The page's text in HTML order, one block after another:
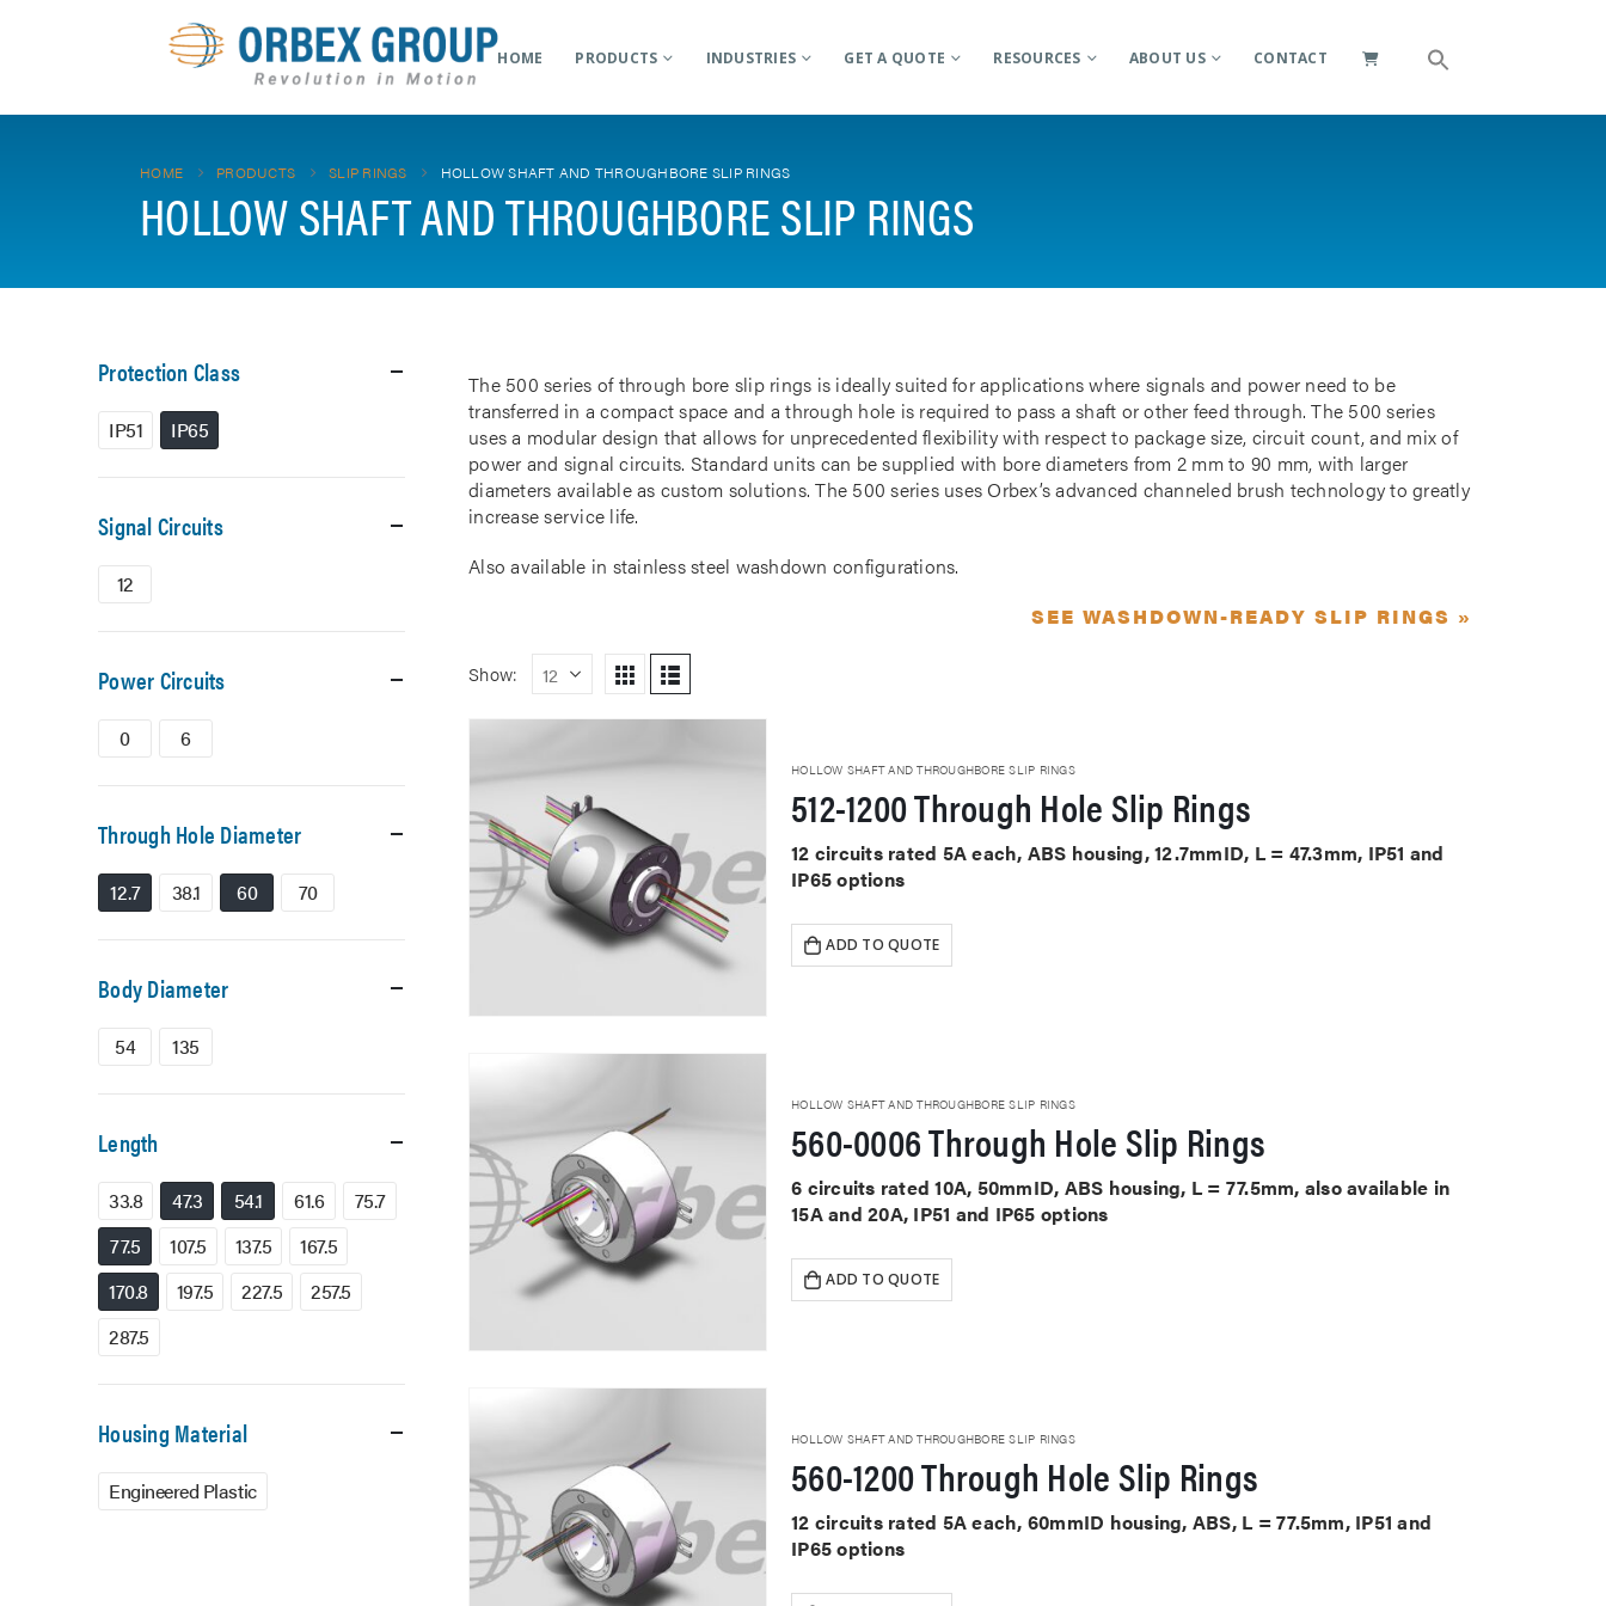
HOME PRODUCTS INDUSTRIES GET A QUOTE RESOURCES ABOUT US CONTACT
HOME PRODUCTS SLIP RINGS HOLLOW SHAFT AND THROUGHBORE SLIP RINGS
HOLLOW SHAFT AND THROUGHBORE SLIP RINGS
The 500 series of through bore slip rings is ideally suited for applications where signals and power need to be
transferred in a compact space and a through hole is required to pass a shaft or other feed through. The 500 series
uses a modular design that allows for unprecedented flexibility with respect to package size, circuit count, and mix of
power and signal circuits. Standard units can be supplied with bore diameters from 2 mm to 90 mm, with larger
diameters available as custom solutions. The 500 series uses Orbex’s advanced channeled brush technology to greatly
increase service life.
Also available in stainless steel washdown configurations.
SEE WASHDOWN-READY SLIP RINGS »
Show:
HOLLOW SHAFT AND THROUGHBORE SLIP RINGS
512-1200 Through Hole Slip Rings
12 circuits rated 5A each, ABS housing, 12.7mmID, L = 47.3mm, IP51 and
IP65 options
ADD TO QUOTE
HOLLOW SHAFT AND THROUGHBORE SLIP RINGS
560-0006 Through Hole Slip Rings
6 circuits rated 10A, 50mmID, ABS housing, L = 77.5mm, also available in
15A and 20A, IP51 and IP65 options
ADD TO QUOTE
HOLLOW SHAFT AND THROUGHBORE SLIP RINGS
560-1200 Through Hole Slip Rings
12 circuits rated 5A each, 60mmID housing, ABS, L = 77.5mm, IP51 and
IP65 options
Protection Class
IP51 IP65
Signal Circuits
12
Power Circuits
0 6
Through Hole Diameter
12.7 38.1 60 70
Body Diameter
54 135
Length
33.8 47.3 54.1 61.6
75.7
77.5
107.5 137.5
167.5
170.8
197.5 227.5
257.5
287.5
Housing Material
Engineered Plastic